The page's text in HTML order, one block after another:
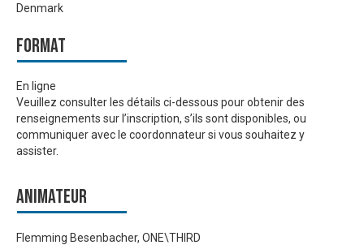
Denmark
Format
En ligne
Veuillez consulter les détails ci-dessous pour obtenir des
renseignements sur l’inscription, s’ils sont disponibles, ou
communiquer avec le coordonnateur si vous souhaitez y
assister.
Animateur
Flemming Besenbacher, ONE\THIRD